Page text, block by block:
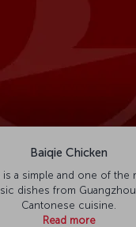
Baiqie Chicken
is a simple and one of the
dishes from Guangzhou
Cantonese cuisine.
Read more